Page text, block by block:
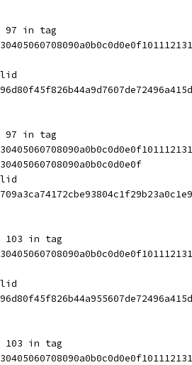
97 in tag
97 in tag
103 in tag
103 in tag